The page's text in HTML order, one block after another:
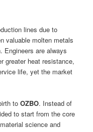
lines due to
valuable molten metals
Engineers are always
greater heat resistance,
life, yet the market
toOZBO. Instead of
to start from the core
material science and